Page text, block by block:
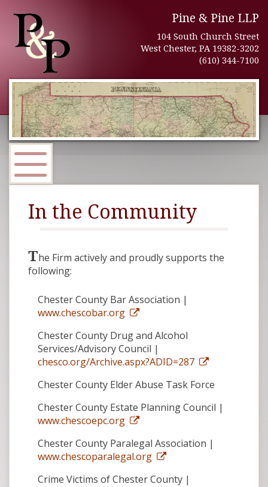
Pine & Pine LLP
104 South Church Street
West Chester, PA 19382-3202
(610) 344-7100
In the Community
The Firm actively and proudly supports the
following:
Chester County Bar Association |
www.chescobar.org
Chester County Drug and Alcohol
Services/Advisory Council |
chesco.org/Archive.aspx?ADID=287
Chester County Elder Abuse Task Force
Chester County Estate Planning Council |
www.chescoepc.org
Chester County Paralegal Association |
www.chescoparalegal.org
Crime Victims of Chester County |